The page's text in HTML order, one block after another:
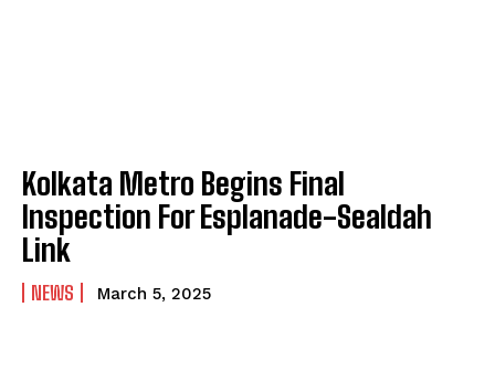
Kolkata Metro Begins Final
Inspection For Esplanade-Sealdah
Link
NEWS March 5, 2025